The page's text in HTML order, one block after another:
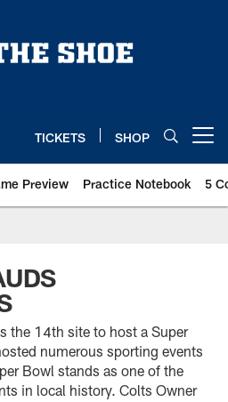
TICKETS SHOP
Preview Practice Notebook 5
the 14th site to host a Super
numerous sporting events
Bowl stands as one of the
in local history. Colts Owner